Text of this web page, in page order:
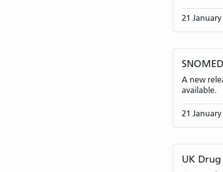
21
A new
available.
21
UK